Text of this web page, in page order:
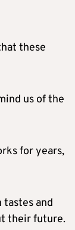
these
us of the
for years,
tastes and
their future.